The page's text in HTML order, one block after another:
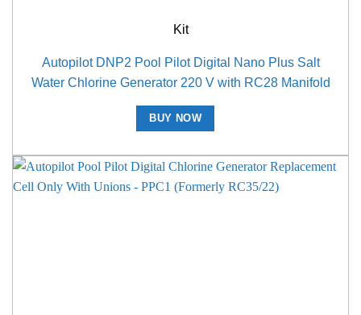
Kit
Autopilot DNP2 Pool Pilot Digital Nano Plus Salt
Water Chlorine Generator 220 V with RC28 Manifold
BUY NOW